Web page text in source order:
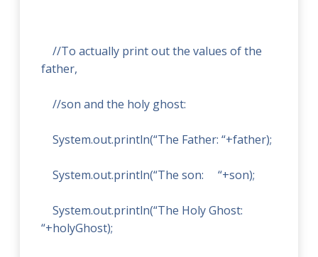
//To actually print out the values of the
father,
//son and the holy ghost:
System.out.println(“The Father:“+father);
System.out.println(“The son: “+son);
System.out.println(“The Holy Ghost:
“+holyGhost);